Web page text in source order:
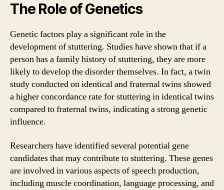
The Role of Genetics
Genetic factors play a significant role in the
development of stuttering. Studies have shown that if a
person has a family history of stuttering, they are more
likely to develop the disorder themselves. In fact, a twin
study conducted on identical and fraternal twins showed
a higher concordance rate for stuttering in identical twins
compared to fraternal twins, indicating a strong genetic
influence.
Researchers have identified several potential gene
candidates that may contribute to stuttering. These genes
are involved in various aspects of speech production,
including muscle coordination, language processing, and